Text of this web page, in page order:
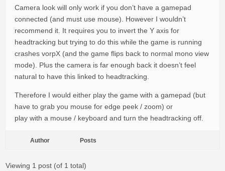
Camera look will only work if you don’t have a gamepad
connected (and must use mouse). However I wouldn’t
recommend it. It requires you to invert the Y axis for
headtracking but trying to do this while the game is running
crashes vorpX (and the game flips back to normal mono view
mode). Plus the camera is far enough back it doesn’t feel
natural to have this linked to headtracking.
Therefore I would either play the game with a gamepad (but
have to grab you mouse for edge peek / zoom) or
play with a mouse / keyboard and turn the headtracking off.
Author Posts
Viewing 1 post (of 1 total)